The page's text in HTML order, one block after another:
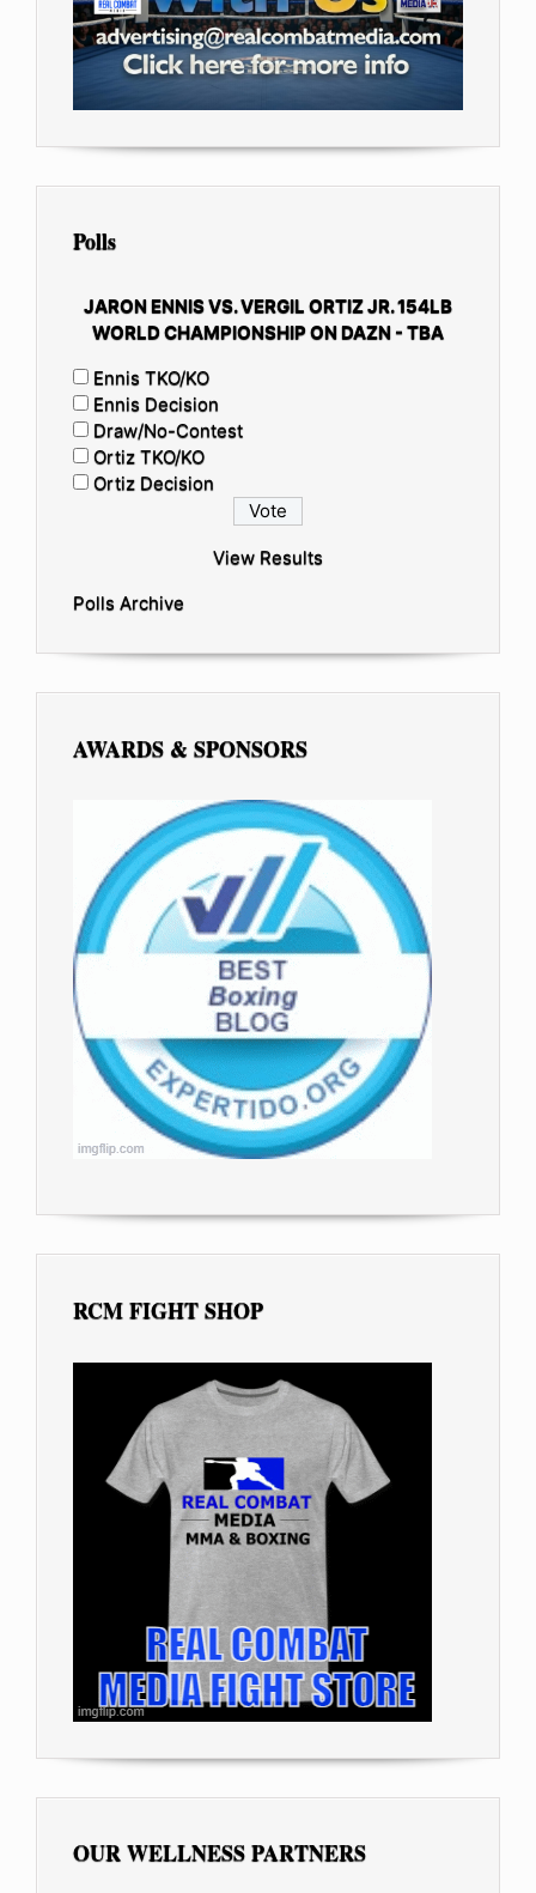
Polls
JARON ENNIS VS. VERGIL ORTIZ JR. 154LB
WORLD CHAMPIONSHIP ON DAZN - TBA
Ennis TKO/KO
Ennis Decision
Draw/No-Contest
Ortiz TKO/KO
Ortiz Decision
View Results
Polls Archive
AWARDS & SPONSORS
RCM FIGHT SHOP
OUR WELLNESS PARTNERS